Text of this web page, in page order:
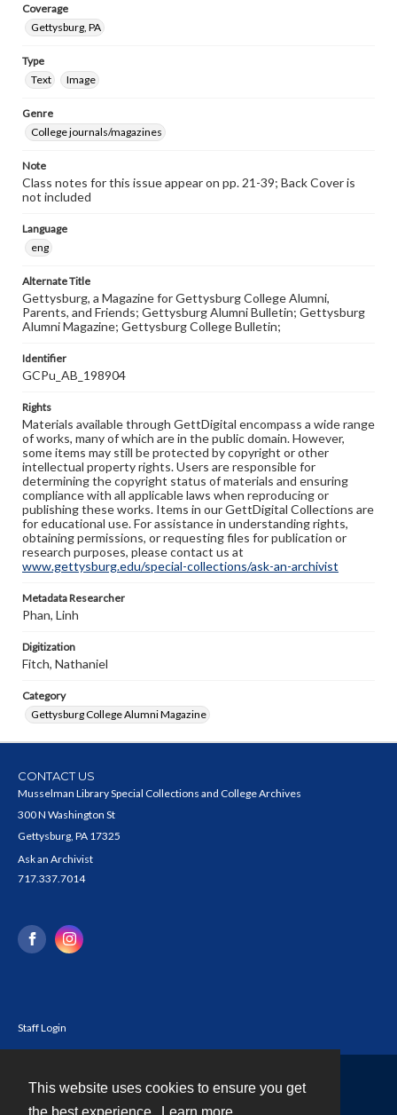
This website uses cookies to ensure you get
Coverage
Gettysburg, PA
Type
Text
Image
Genre
College journals/magazines
Note
Class notes for this issue appear on pp. 21-39; Back Cover is
not included
Language
eng
Alternate Title
Gettysburg, a Magazine for Gettysburg College Alumni,
Parents, and Friends; Gettysburg Alumni Bulletin; Gettysburg
Alumni Magazine; Gettysburg College Bulletin;
Identifier
GCPu_AB_198904
Rights
Materials available through GettDigital encompass a wide range
of works, many of which are in the public domain. However,
some items may still be protected by copyright or other
intellectual property rights. Users are responsible for
determining the copyright status of materials and ensuring
compliance with all applicable laws when reproducing or
publishing these works. Items in our GettDigital Collections are
for educational use. For assistance in understanding rights,
obtaining permissions, or requesting files for publication or
research purposes, please contact us at
www.gettysburg.edu/special-collections/ask-an-archivist
Metadata Researcher
Phan, Linh
Digitization
Fitch, Nathaniel
Category
Gettysburg College Alumni Magazine
CONTACT US
Musselman Library Special Collections and College Archives
300 N Washington St
Gettysburg, PA 17325
Ask an Archivist
717.337.7014
Staff Login